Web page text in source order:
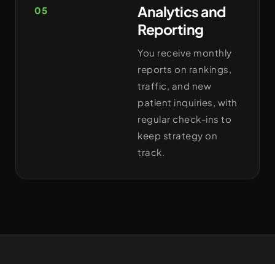
05
Analytics and
Reporting
You receive monthly
reports on rankings,
traffic, and new
patient inquiries, with
regular check-ins to
keep strategy on
track.